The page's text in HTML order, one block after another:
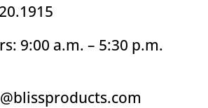
9:00 a.m. – 5:30 p.m.